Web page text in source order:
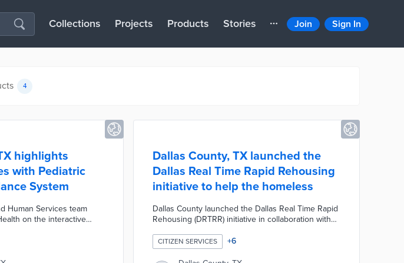
Collections Projects Products Stories Join Sign In
4
highlights
with Pediatric
System
Human Services team
on the interactive
ZIP code and census
within the index
Dallas County, TX launched the
Dallas Real Time Rapid Rehousing
initiative to help the homeless
Dallas County launched the Dallas Real Time Rapid
Rehousing (DRTRR) initiative in collaboration with
Solutions of North Texas, Metro Dallas Homeless
Alliance, the Homeless Collaborative and the
CITIZEN SERVICES +6